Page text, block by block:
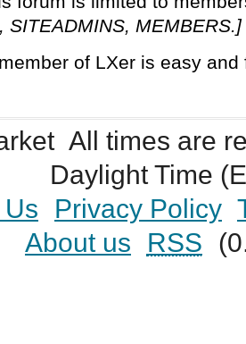
SITEADMINS, MEMBERS.]
of LXer is easy
All times are
Daylight Time
Privacy Policy
About us
RSS